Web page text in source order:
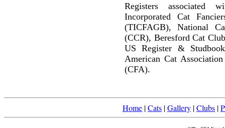
Registers associated
Incorporated Cat
(TICFAGB), National
(CCR), Beresford Cat
US Register &
American Cat
(CFA).
Home |Cats |Gallery |Clubs |